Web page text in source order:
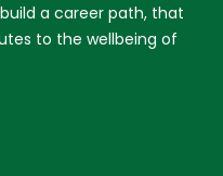
a career path, that
to the wellbeing of